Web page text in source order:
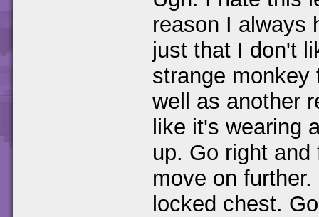
reason I always
just that I don't
strange monkey
well as another
like it's wearing
up. Go right
move on
locked chest.